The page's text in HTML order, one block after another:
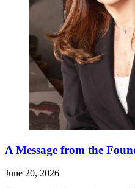
A Message from the
June 20, 2026